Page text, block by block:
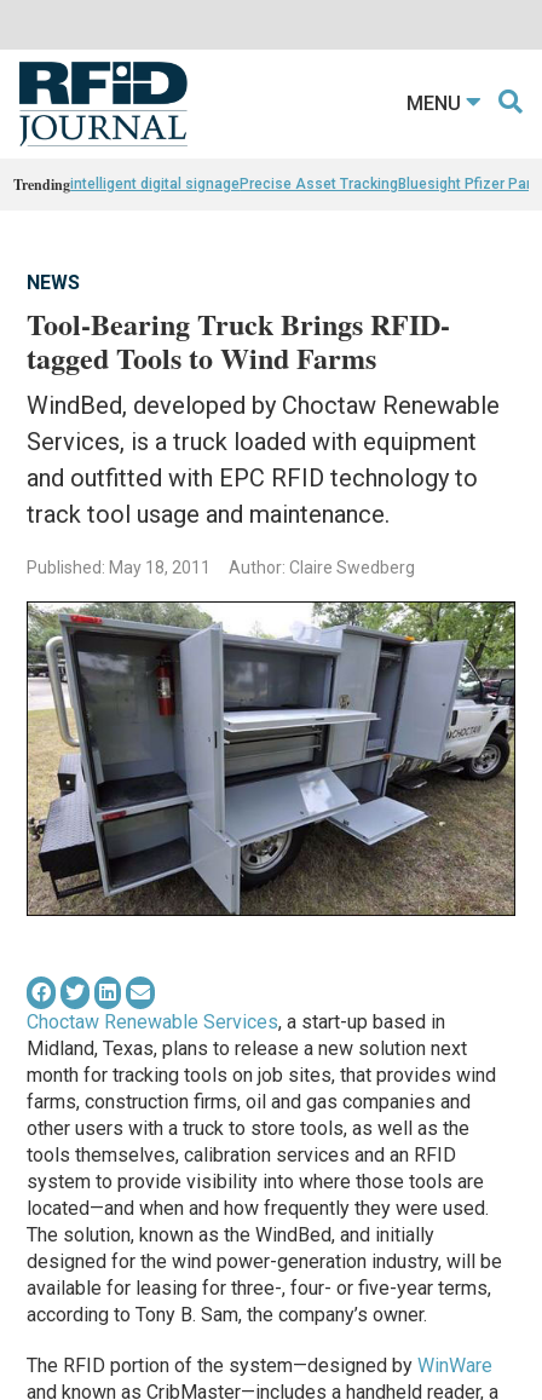
MENU
Trendingintelligent digital signagePrecise Asset TrackingBluesight Pfizer
NEWS
Tool-Bearing Truck Brings RFID-
tagged Tools to Wind Farms
WindBed, developed by Choctaw Renewable
Services, is a truck loaded with equipment
and outfitted with EPC RFID technology to
track tool usage and maintenance.
Published: May 18, 2011 Author: Claire Swedberg
Choctaw Renewable Services, a start-up based in
Midland, Texas, plans to release a new solution next
month for tracking tools on job sites, that provides wind
farms, construction firms, oil and gas companies and
other users with a truck to store tools, as well as the
tools themselves, calibration services and an RFID
system to provide visibility into where those tools are
located—and when and how frequently they were used.
The solution, known as the WindBed, and initially
designed for the wind power-generation industry, will be
available for leasing for three-, four- or five-year terms,
according to Tony B. Sam, the company’s owner.
The RFID portion of the system—designed byWinWare
and known as CribMaster—includes a handheld reader, a